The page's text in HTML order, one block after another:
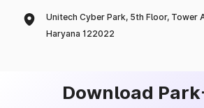
Unitech Cyber Park, 5th Floor, Tower
Haryana 122022
Download